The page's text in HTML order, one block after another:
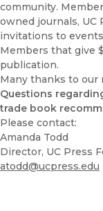
community.
owned journals, UC
invitations to
Members that give
publication.
Many thanks to our
Questions
trade book
Please contact:
Amanda Todd
Director, UC Press
atodd@ucpress.edu